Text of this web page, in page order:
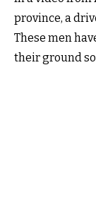
province, a
These men
their ground